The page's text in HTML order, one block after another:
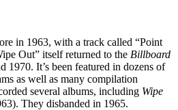
in 1963, with a track called “Point
Out” itself returned to the Billboard
1970. It’s been featured in dozens of
as well as many compilation
several albums, including Wipe
They disbanded in 1965.